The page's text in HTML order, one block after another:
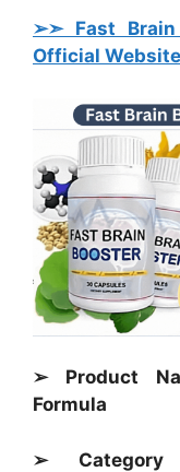
➢➣ Fast Brain
Official
➢ Product
Formula
➢